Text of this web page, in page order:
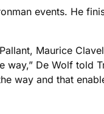
events. He
Maurice
De Wolf told
way and that